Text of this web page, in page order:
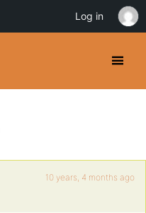
10 years, 4 months ago
Log in